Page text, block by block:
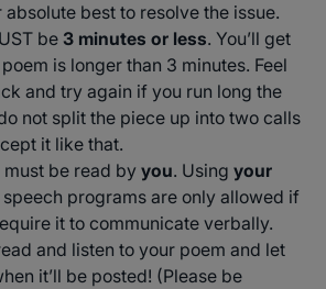
best to resolve the issue.
be 3 minutes or less. You’ll get
is longer than 3 minutes. Feel
and try again if you run long the
not split the piece up into two calls
it like that.
be read by you. Using your
speech programs are only allowed if
it to communicate verbally.
and listen to your poem and let
it’ll be posted! (Please be